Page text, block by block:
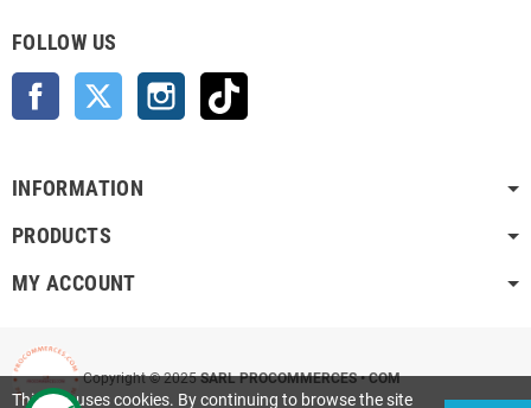
FOLLOW US
Facebook Twitter Instagram
INFORMATION
PRODUCTS
MY ACCOUNT
Copyright © 2025SARL PROCOMMERCES • COM
This site uses cookies. By continuing to browse the site